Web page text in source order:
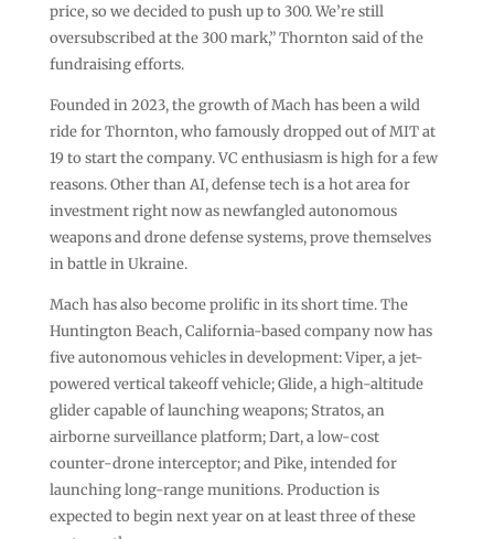
price, so we decided to push up to 300. We’re still
oversubscribed at the 300 mark,” Thornton said of the
fundraising efforts.
Founded in 2023, the growth of Mach has been a wild
ride for Thornton, who famously dropped out of MIT at
19 to start the company. VC enthusiasm is high for a few
reasons. Other than AI, defense tech is a hot area for
investment right now as newfangled autonomous
weapons and drone defense systems, prove themselves
in battle in Ukraine.
Mach has also become prolific in its short time. The
Huntington Beach, California-based company now has
five autonomous vehicles in development: Viper, a jet-
powered vertical takeoff vehicle; Glide, a high-altitude
glider capable of launching weapons; Stratos, an
airborne surveillance platform; Dart, a low-cost
counter-drone interceptor; and Pike, intended for
launching long-range munitions. Production is
expected to begin next year on at least three of these